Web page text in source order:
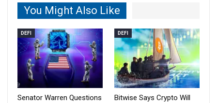
You Might Also Like
DEFI
Senator Warren Questions
DEFI
Bitwise Says Crypto Will